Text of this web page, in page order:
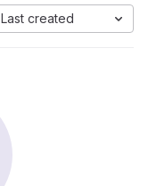
Last created